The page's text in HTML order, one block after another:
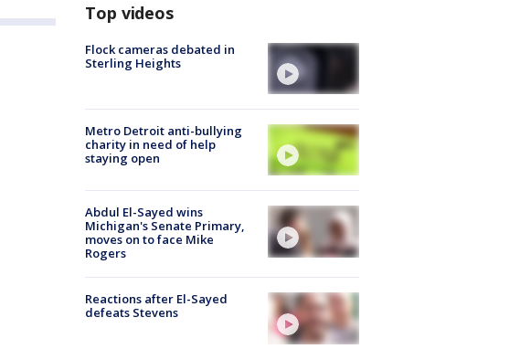
Top videos
Flock cameras debated in
Sterling Heights
Metro Detroit anti-bullying
charity in need of help
staying open
Abdul El-Sayed wins
Michigan's Senate Primary,
moves on to face Mike
Rogers
Reactions after El-Sayed
defeats Stevens